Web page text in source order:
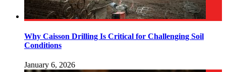
Why Caisson Drilling Is Critical for Challenging Soil
Conditions
January 6, 2026